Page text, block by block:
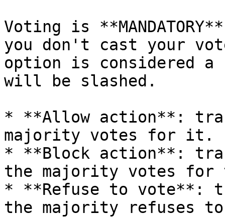
Voting is
you don't cast your
option is considered
will be slashed.
* **Allow action**:
majority votes for it.
* **Block action**:
the majority votes for
* **Refuse to vote**:
the majority refuses